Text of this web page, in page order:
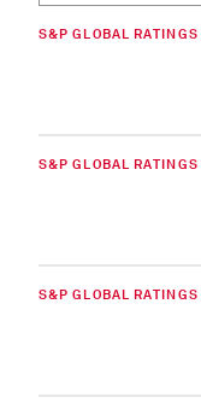
S&P GLOBAL
S&P GLOBAL
S&P GLOBAL